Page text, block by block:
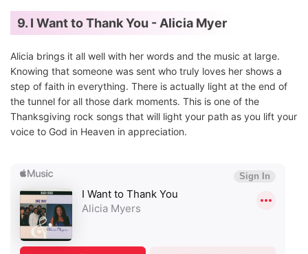
9. I Want to Thank You - Alicia Myer
Alicia brings it all well with her words and the music at large.
Knowing that someone was sent who truly loves her shows a
step of faith in everything. There is actually light at the end of
the tunnel for all those dark moments. This is one of the
Thanksgiving rock songs that will light your path as you lift your
voice to God in Heaven in appreciation.